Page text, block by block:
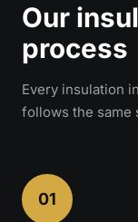
Our
process
Every insulation
follows the same
01